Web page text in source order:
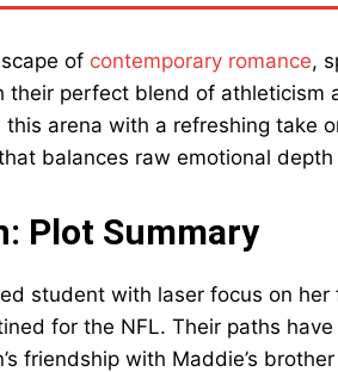
of contemporary romance,
perfect blend of athleticism
this arena with a refreshing take
balances raw emotional
Plot Summary
student with laser focus on
for the NFL. Their paths
friendship with Maddie’s